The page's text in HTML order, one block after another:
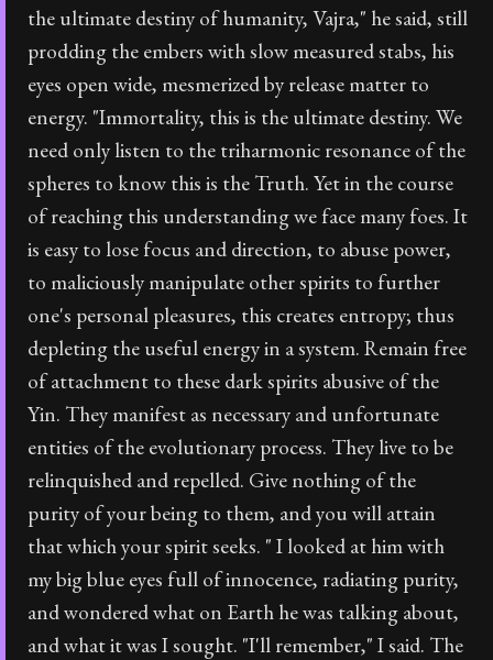
the ultimate destiny of humanity, Vajra," he said, still
prodding the embers with slow measured stabs, his
eyes open wide, mesmerized by release matter to
energy. "Immortality, this is the ultimate destiny. We
need only listen to the triharmonic resonance of the
spheres to know this is the Truth. Yet in the course
of reaching this understanding we face many foes. It
is easy to lose focus and direction, to abuse power,
to maliciously manipulate other spirits to further
one's personal pleasures, this creates entropy; thus
depleting the useful energy in a system. Remain free
of attachment to these dark spirits abusive of the
Yin. They manifest as necessary and unfortunate
entities of the evolutionary process. They live to be
relinquished and repelled. Give nothing of the
purity of your being to them, and you will attain
that which your spirit seeks. " I looked at him with
my big blue eyes full of innocence, radiating purity,
and wondered what on Earth he was talking about,
and what it was I sought. "I'll remember," I said. The